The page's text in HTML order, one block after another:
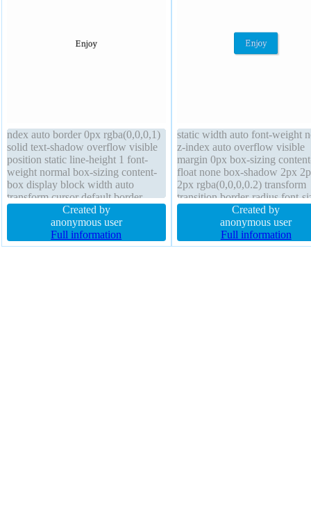
ndex auto border 0px rgba(0,0,0,1)
solid text-shadow overflow visible
position static line-height 1 font-
weight normal box-sizing content-
box display block width auto
transform cursor default border-
radius padding 0px transition float
none font-size 16px
Created by
anonymous user
Full information
static width auto font-weight
z-index auto overflow visible
margin 0px box-sizing
float none box-shadow 2px
2px rgba(0,0,0,0.2) transform
transition border-radius font-
16px line-height normal
text-shadow -1px -1px 0px
rgba(15,73,168,0.66) display
block border 1px #018dc4
Created by
anonymous user
Full information